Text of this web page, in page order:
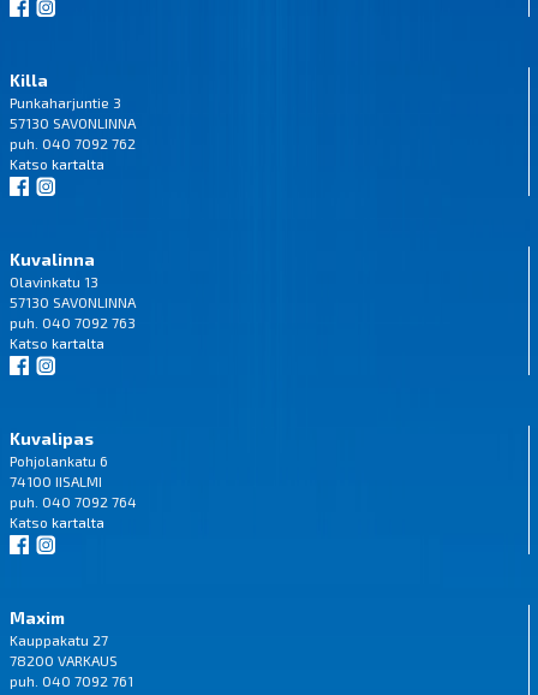
Killa
Punkaharjuntie 3
57130 SAVONLINNA
puh. 040 7092 762
Katso kartalta
Kuvalinna
Olavinkatu 13
57130 SAVONLINNA
puh. 040 7092 763
Katso kartalta
Kuvalipas
Pohjolankatu 6
74100 IISALMI
puh. 040 7092 764
Katso kartalta
Maxim
Kauppakatu 27
78200 VARKAUS
puh. 040 7092 761